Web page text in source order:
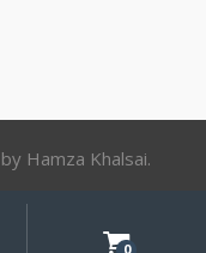
Hamza Khalsai.
0